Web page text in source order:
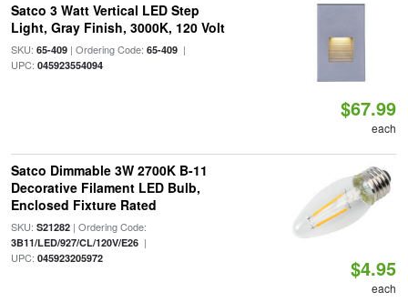
Satco 3 Watt Vertical LED Step
Light, Gray Finish, 3000K, 120 Volt
SKU: 65-409| Ordering Code: 65-409|
UPC: 045923554094
$67.99
each
Satco Dimmable 3W 2700K B-11
Decorative Filament LED Bulb,
Enclosed Fixture Rated
SKU: S21282| Ordering Code:
3B11/LED/927/CL/120V/E26|
UPC: 045923205972 $4.95
each